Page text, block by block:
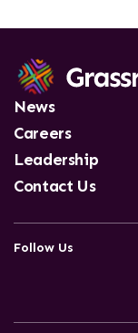
News
Careers
Leadership
Contact Us
Follow Us